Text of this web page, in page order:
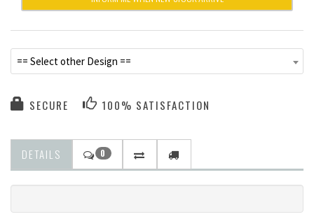
== Select other Design ==
SECURE 100% SATISFACTION
DETAILS 0